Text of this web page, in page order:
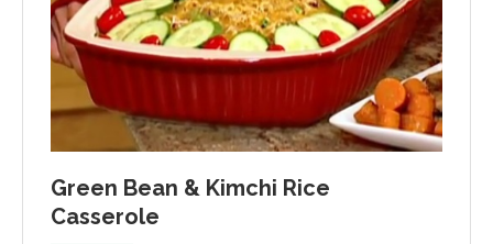
Green Bean & Kimchi Rice
Casserole